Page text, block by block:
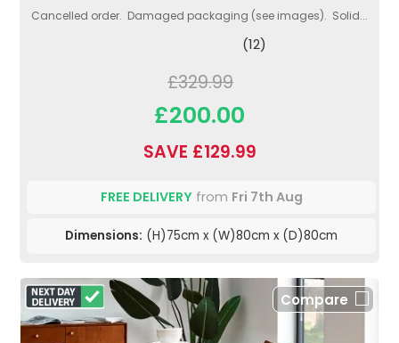
Cancelled order. Damaged packaging (see images). Solid...
(12)
£329.99
£200.00
SAVE £129.99
FREE DELIVERYfrom Fri 7th Aug
Dimensions: (H)75cm x (W)80cm x (D)80cm
Compare